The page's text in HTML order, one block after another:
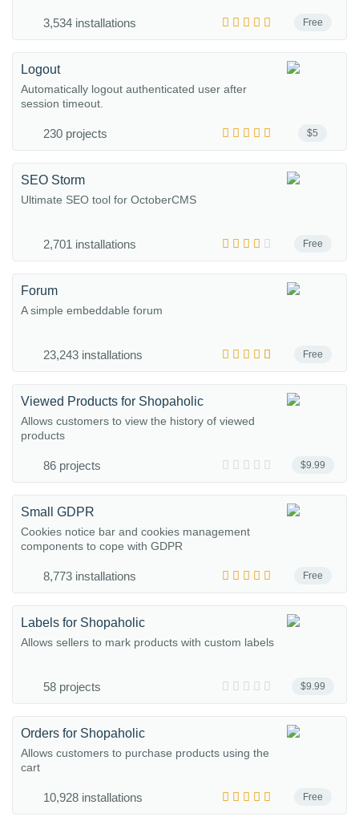
Free
3,534 installations
$5
Logout
Automatically logout authenticated user after
session timeout.
230 projects
Free
SEO Storm
Ultimate SEO tool for OctoberCMS
2,701 installations
Free
Forum
A simple embeddable forum
23,243 installations
$9.99
Viewed Products for Shopaholic
Allows customers to view the history of viewed
products
86 projects
Free
Small GDPR
Cookies notice bar and cookies management
components to cope with GDPR
8,773 installations
$9.99
Labels for Shopaholic
Allows sellers to mark products with custom labels
58 projects
Free
Orders for Shopaholic
Allows customers to purchase products using the
cart
10,928 installations